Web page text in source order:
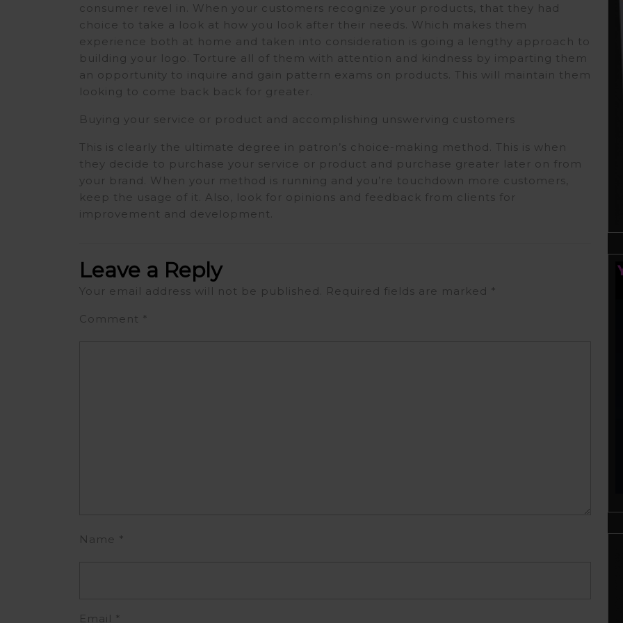
consumer revel in. When your customers recognize your products, that they had
choice to take a look at how you look after their needs. Which makes them
experience both at home and taken into consideration is going a lengthy approach to
building your logo. Torture all of them with attention and kindness by imparting them
an opportunity to inquire and gain pattern exams on products. This will maintain them
looking to come back back for greater.
Buying your service or product and accomplishing unswerving customers
This is clearly the ultimate degree in patron’s choice-making method. This is when
they decide to purchase your service or product and purchase greater later on from
your brand. When your method is running and you’re touchdown more customers,
keep the usage of it. Also, look for opinions and feedback from clients for
improvement and development.
Leave a Reply
Your email address will not be published. Required fields are marked *
Comment *
Name *
Email *